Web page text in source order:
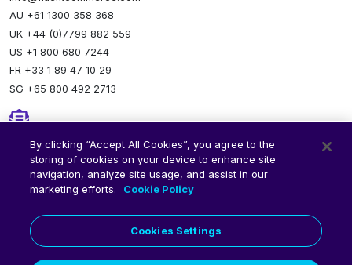
AU +61 1300 358 368
UK +44 (0)7799 882 559
US +1 800 680 7244
FR +33 1 89 47 10 29
SG +65 800 492 2713
Newsletter
Stay up to date.Subscribe to our newsletter.
By clicking “Accept All Cookies”, you agree to the
storing of cookies on your device to enhance site
navigation, analyze site usage, and assist in our
marketing efforts.
Cookie Policy
Cookies Settings